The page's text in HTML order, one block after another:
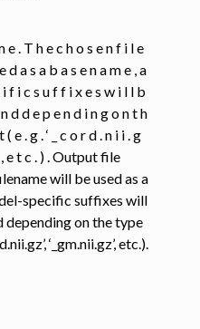
e . T h e c h o s e n f i l e
d a s a b a s e n a m e , a
f i c s u f f i x e s w i l l b
d d e p e n d i n g o n t h
e . g . ‘ _ c o r d . n i i . g
, e t c . ) . Output file
will be used as a
specific suffixes will
depending on the type
‘_gm.nii.gz’, etc.).